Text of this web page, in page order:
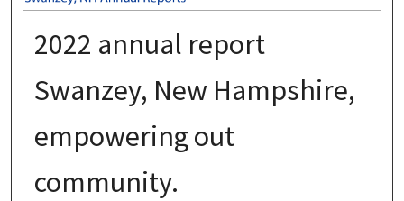
2022 annual report
Swanzey, New Hampshire,
empowering out
community.